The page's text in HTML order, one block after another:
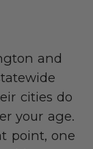
and
cities do
your age.
point, one